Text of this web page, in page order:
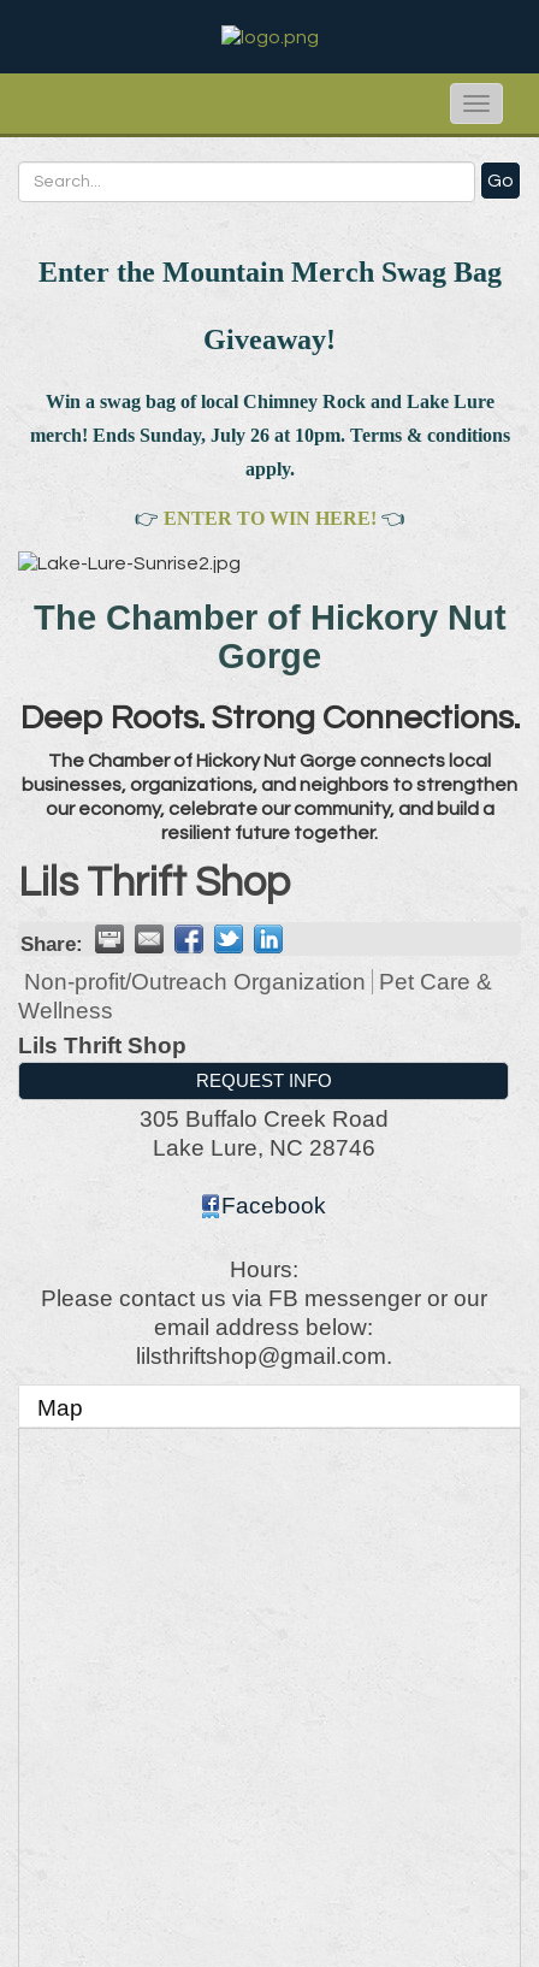
Toggle
Go
Enter the Mountain Merch Swag Bag
Giveaway!
Win a swag bag of local Chimney Rock and Lake Lure
merch! Ends Sunday, July 26 at 10pm. Terms & conditions
apply.
👉 ENTER TO WIN HERE! 👈
The Chamber of Hickory Nut
Gorge
Deep Roots. Strong Connections.
The Chamber of Hickory Nut Gorge connects local
businesses, organizations, and neighbors to strengthen
our economy, celebrate our community, and build a
resilient future together.
Lils Thrift Shop
Share:
Non-profit/Outreach Organization
Pet Care &
Wellness
Lils Thrift Shop
REQUEST INFO
305 Buffalo Creek Road
Lake Lure, NC 28746
Facebook
Hours:
Please contact us via FB messenger or our
email address below:
lilsthriftshop@gmail.com.
Map